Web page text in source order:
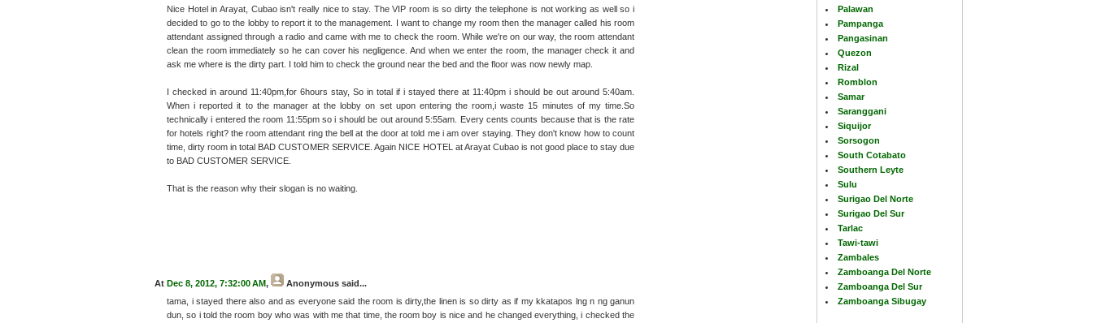
Palawan
Pampanga
Pangasinan
Quezon
Rizal
Romblon
Samar
Saranggani
Siquijor
Sorsogon
South Cotabato
Southern Leyte
Sulu
Surigao Del Norte
Surigao Del Sur
Tarlac
Tawi-tawi
Zambales
Zamboanga Del Norte
Zamboanga Del Sur
Zamboanga Sibugay
Nice Hotel in Arayat, Cubao isn't really nice to stay. The VIP room is so dirty the telephone is not working as well so i
decided to go to the lobby to report it to the management. I want to change my room then the manager called his room
attendant assigned through a radio and came with me to check the room. While we're on our way, the room attendant
clean the room immediately so he can cover his negligence. And when we enter the room, the manager check it and
ask me where is the dirty part. I told him to check the ground near the bed and the floor was now newly map.
I checked in around 11:40pm,for 6hours stay, So in total if i stayed there at 11:40pm i should be out around 5:40am.
When i reported it to the manager at the lobby on set upon entering the room,i waste 15 minutes of my time.So
technically i entered the room 11:55pm so i should be out around 5:55am. Every cents counts because that is the rate
for hotels right? the room attendant ring the bell at the door at told me i am over staying. They don't know how to count
time, dirty room in total BAD CUSTOMER SERVICE. Again NICE HOTEL at Arayat Cubao is not good place to stay due
to BAD CUSTOMER SERVICE.
That is the reason why their slogan is no waiting.
At Dec 8, 2012, 7:32:00 AM, Anonymous said...
tama, i stayed there also and as everyone said the room is dirty,the linen is so dirty as if my kkatapos lng n ng ganun
dun, so i told the room boy who was with me that time, the room boy is nice and he changed everything, i checked the